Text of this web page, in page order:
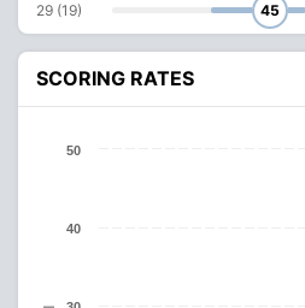
29 (19) 45
SCORING RATES
40
50